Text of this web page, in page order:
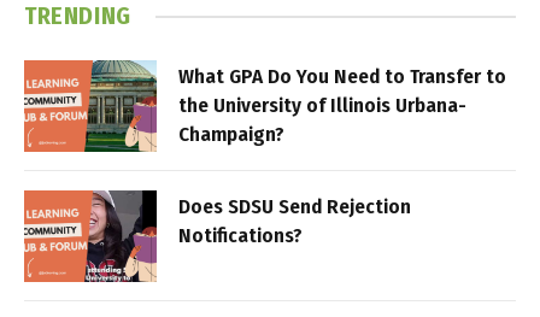
TRENDING
What GPA Do You Need to Transfer to
the University of Illinois Urbana-
Champaign?
Does SDSU Send Rejection
Notifications?